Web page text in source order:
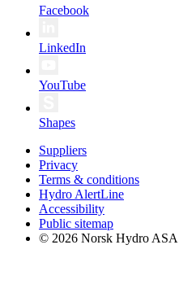
Facebook
LinkedIn
YouTube
Shapes
Suppliers
Privacy
Terms & conditions
Hydro AlertLine
Accessibility
Public sitemap
© 2026 Norsk Hydro ASA